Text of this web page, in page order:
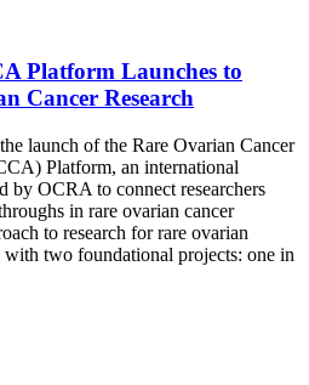
Platform Launches to
Cancer Research
launch of the Rare Ovarian Cancer
Platform, an international
by OCRA to connect researchers
in rare ovarian cancer
to research for rare ovarian
two foundational projects: one in